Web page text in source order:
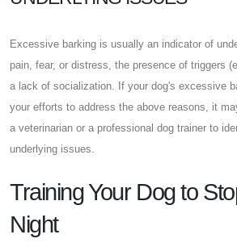
Excessive barking is usually an indicator of
pain, fear, or distress, the presence of triggers
a lack of socialization. If your dog's excessive
your efforts to address the above reasons, it
a veterinarian or a professional dog trainer to
underlying issues.
Training Your Dog to
Night